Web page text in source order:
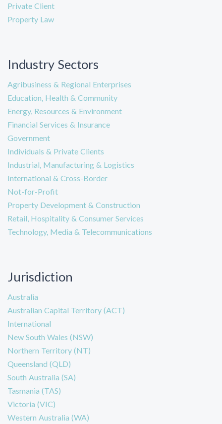
Private Client
Property Law
Industry Sectors
Agribusiness & Regional Enterprises
Education, Health & Community
Energy, Resources & Environment
Financial Services & Insurance
Government
Individuals & Private Clients
Industrial, Manufacturing & Logistics
International & Cross-Border
Not-for-Profit
Property Development & Construction
Retail, Hospitality & Consumer Services
Technology, Media & Telecommunications
Jurisdiction
Australia
Australian Capital Territory (ACT)
International
New South Wales (NSW)
Northern Territory (NT)
Queensland (QLD)
South Australia (SA)
Tasmania (TAS)
Victoria (VIC)
Western Australia (WA)